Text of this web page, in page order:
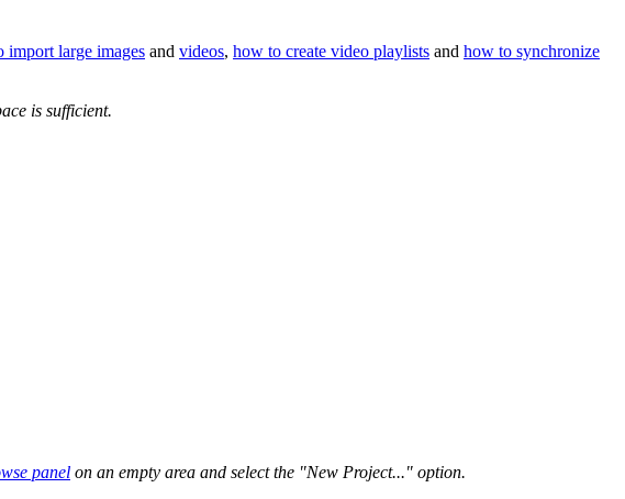
import large images and videos, how to create video playlists and how to synchronize
is sufficient.
panel on an empty area and select the "New Project..." option.